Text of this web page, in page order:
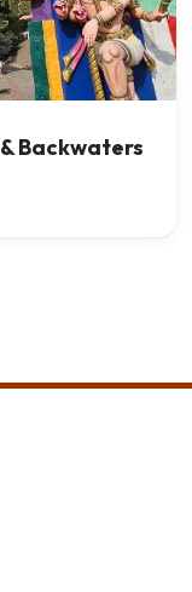
Backwaters